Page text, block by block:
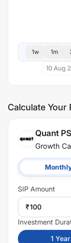
1w 1m
10 Aug
Calculate Your
Quant
Growth
SIP Amount
₹
Investment
1 Year